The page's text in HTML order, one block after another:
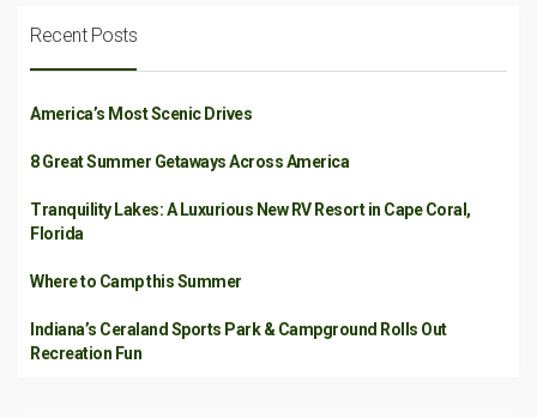
Recent Posts
America’s Most Scenic Drives
8 Great Summer Getaways Across America
Tranquility Lakes: A Luxurious New RV Resort in Cape Coral,
Florida
Where to Camp this Summer
Indiana’s Ceraland Sports Park & Campground Rolls Out
Recreation Fun